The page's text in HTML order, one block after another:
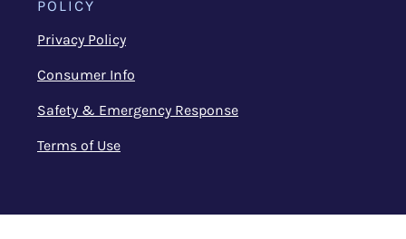
POLICY
Privacy Policy
Consumer Info
Safety & Emergency Response
Terms of Use